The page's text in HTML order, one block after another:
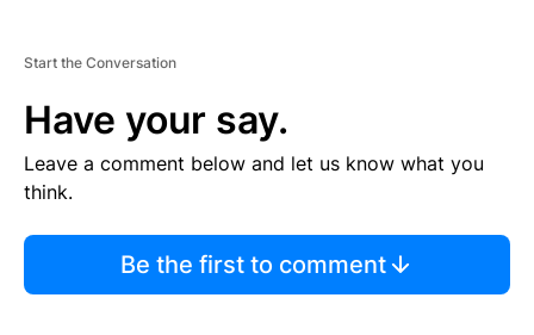
Start the Conversation
Have your say.
Leave a comment below and let us know what you
think.
Be the first to comment